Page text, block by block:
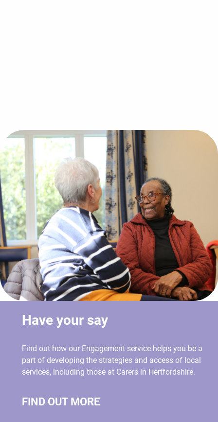
Have your say
Find out how our Engagement service helps you be a
part of developing the strategies and access of local
services, including those at Carers in Hertfordshire.
FIND OUT MORE